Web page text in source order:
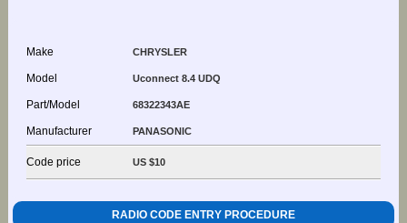
Make CHRYSLER
Model Uconnect 8.4 UDQ
Part/Model 68322343AE
Manufacturer PANASONIC
Code price US $10
RADIO CODE ENTRY PROCEDURE